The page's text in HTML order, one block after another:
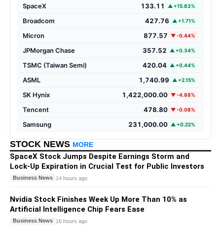
SpaceX 133.11 ▲ +15.83%
Broadcom 427.76 ▲ +1.71%
Micron 877.57 ▼ -0.44%
JPMorgan Chase 357.52 ▲ +0.34%
TSMC (Taiwan Semi) 420.04 ▲ +0.44%
ASML 1,740.99 ▲ +2.15%
SK Hynix 1,422,000.00 ▼ -4.88%
Tencent 478.80 ▼ -0.08%
Samsung 231,000.00 ▲ +0.22%
STOCK NEWS MORE
SpaceX Stock Jumps Despite Earnings Storm and
Lock-Up Expiration in Crucial Test for Public Investors
Business News 14 hours ago
Nvidia Stock Finishes Week Up More Than 10% as
Artificial Intelligence Chip Fears Ease
Business News 16 hours ago